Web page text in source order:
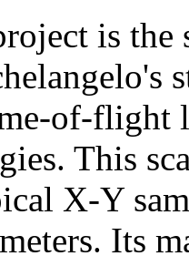
is
of-flight
This
X-Y
Its